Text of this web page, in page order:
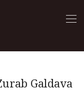
Galdava